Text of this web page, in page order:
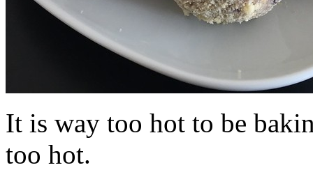
It is way too hot to be
too hot.